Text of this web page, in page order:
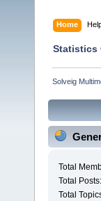
Home
Statistics
Solveig
Total
Total Posts:
Total